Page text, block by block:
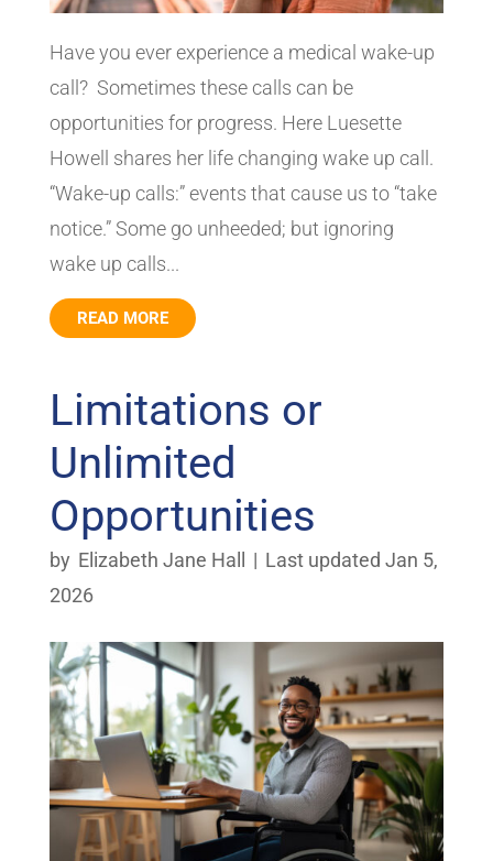
Have you ever experience a medical wake-up
call? Sometimes these calls can be
opportunities for progress. Here Luesette
Howell shares her life changing wake up call.
“Wake-up calls:” events that cause us to “take
notice.” Some go unheeded; but ignoring
wake up calls...
READ MORE
Limitations or
Unlimited
Opportunities
by Elizabeth Jane Hall | Last updated Jan 5,
2026